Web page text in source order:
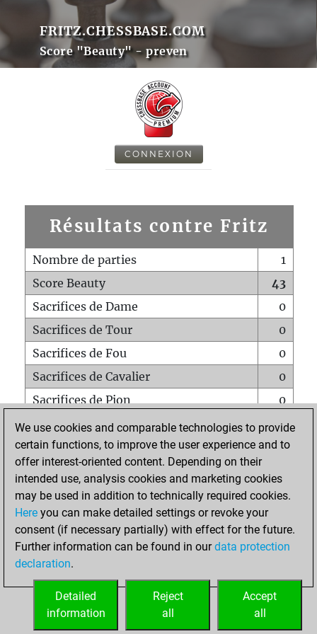
FRITZ.CHESSBASE.COM
Score "Beauty" - preven
CONNEXION
Résultats contre Fritz
Nombre de parties
1
Score Beauty
43
Sacrifices de Dame
0
Sacrifices de Tour
0
Sacrifices de Fou
0
Sacrifices de Cavalier
0
Sacrifices de Pion
0
Mats sur tout l'échiquier
0
Mats avec un Pion
0
Mats à l'étouffé
Sous-promotions
0
Tours doublées sur la 7e rangée
ACCUEIL
We use cookies and comparable technologies to provide
certain functions, to improve the user experience and to
offer interest-oriented content. Depending on their
intended use, analysis cookies and marketing cookies
may be used in addition to technically required cookies.
Here you can make detailed settings or revoke your
consent (if necessary partially) with effect for the future.
Further information can be found in ourdata protection
declaration.
Accept
all
Reject
all
Detailed
information